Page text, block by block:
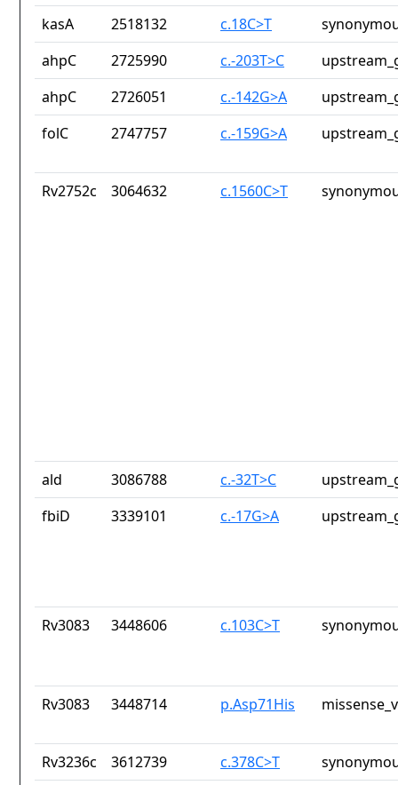
kasA 2518132 c.18C>T
ahpC
2725990 c.-203T>C
ahpC
2726051 c.-142G>A
folC
2747757 c.-159G>A
Rv2752c 3064632 c.1560C>T
ald 3086788 c.-32T>C
fbiD
3339101 c.-17G>A
Rv3083 3448606 c.103C>T
Rv3083 3448714 p.Asp71His
Rv3236c 3612739 c.378C>T